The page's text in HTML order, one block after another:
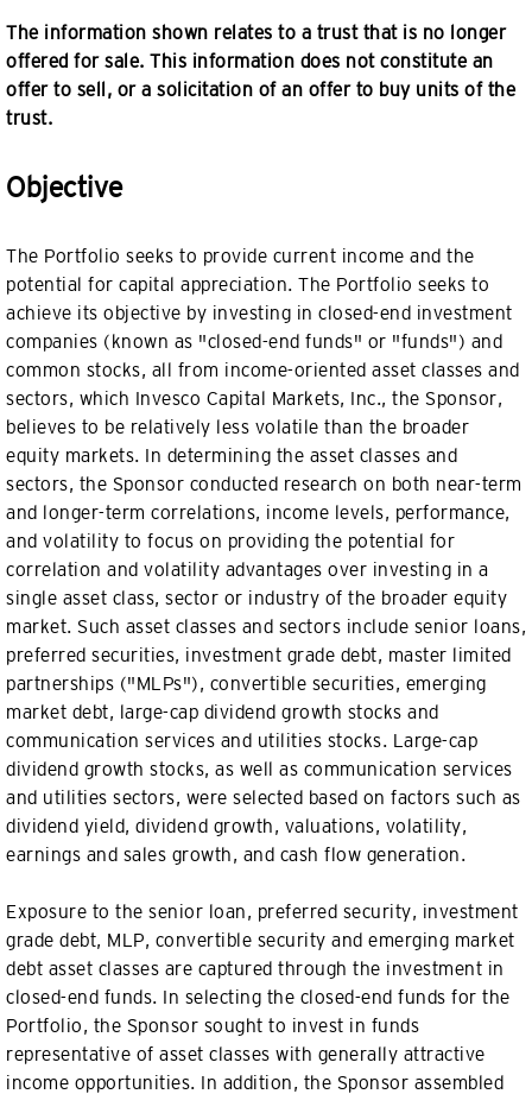
The information shown relates to a trust that is no longer
offered for sale. This information does not constitute an
offer to sell, or a solicitation of an offer to buy units of the
trust.
Objective
The Portfolio seeks to provide current income and the
potential for capital appreciation. The Portfolio seeks to
achieve its objective by investing in closed-end investment
companies (known as "closed-end funds" or "funds") and
common stocks, all from income-oriented asset classes and
sectors, which Invesco Capital Markets, Inc., the Sponsor,
believes to be relatively less volatile than the broader
equity markets. In determining the asset classes and
sectors, the Sponsor conducted research on both near-term
and longer-term correlations, income levels, performance,
and volatility to focus on providing the potential for
correlation and volatility advantages over investing in a
single asset class, sector or industry of the broader equity
market. Such asset classes and sectors include senior loans,
preferred securities, investment grade debt, master limited
partnerships ("MLPs"), convertible securities, emerging
market debt, large-cap dividend growth stocks and
communication services and utilities stocks. Large-cap
dividend growth stocks, as well as communication services
and utilities sectors, were selected based on factors such as
dividend yield, dividend growth, valuations, volatility,
earnings and sales growth, and cash flow generation.
Exposure to the senior loan, preferred security, investment
grade debt, MLP, convertible security and emerging market
debt asset classes are captured through the investment in
closed-end funds. In selecting the closed-end funds for the
Portfolio, the Sponsor sought to invest in funds
representative of asset classes with generally attractive
income opportunities. In addition, the Sponsor assembled